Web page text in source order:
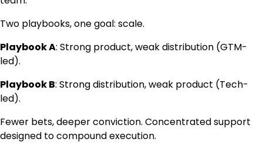
Two playbooks, one goal: scale.
Playbook A: Strong product, weak distribution (GTM-
led).
Playbook B: Strong distribution, weak product (Tech-
led).
Fewer bets, deeper conviction. Concentrated support
designed to compound execution.